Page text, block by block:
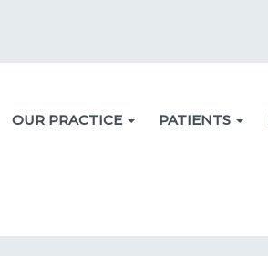
OUR PRACTICE PATIENTS